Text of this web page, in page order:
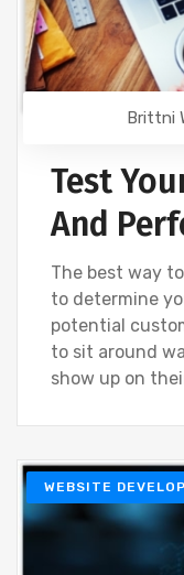
Brittni
Test
And
The best way
to determine
potential
to sit around
show up on
WEBSITE